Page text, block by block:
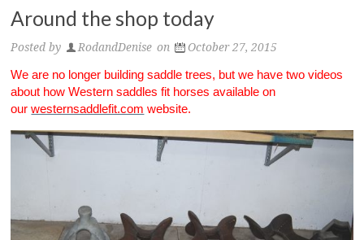
Around the shop today
Posted by RodandDenise on October 27, 2015
We are no longer building saddle trees, but we have two videos
about how Western saddles fit horses available on
ourwesternsaddlefit.com website.